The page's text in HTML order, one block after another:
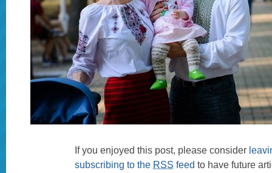
If you enjoyed this post, please consider
subscribing to the RSS feed to have future